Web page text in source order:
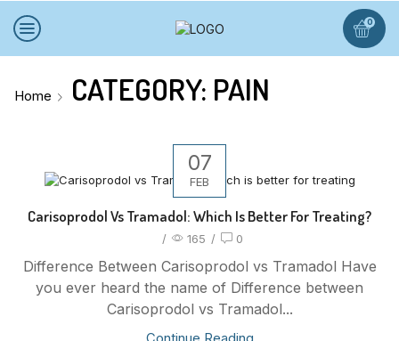
0
Home CATEGORY: PAIN
07
FEB
Carisoprodol Vs Tramadol: Which Is Better For Treating?
/ 165 / 0
Difference Between Carisoprodol vs Tramadol Have
you ever heard the name of Difference between
Carisoprodol vs Tramadol...